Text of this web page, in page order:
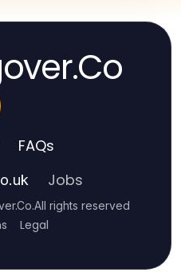
FAQs
Jobs
.All rights reserved
Legal